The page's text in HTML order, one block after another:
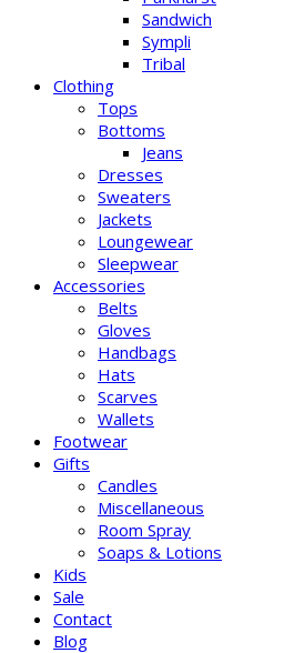
Sandwich
Sympli
Tribal
Clothing
Tops
Bottoms
Jeans
Dresses
Sweaters
Jackets
Loungewear
Sleepwear
Accessories
Belts
Gloves
Handbags
Hats
Scarves
Wallets
Footwear
Gifts
Candles
Miscellaneous
Room Spray
Soaps & Lotions
Kids
Sale
Contact
Blog